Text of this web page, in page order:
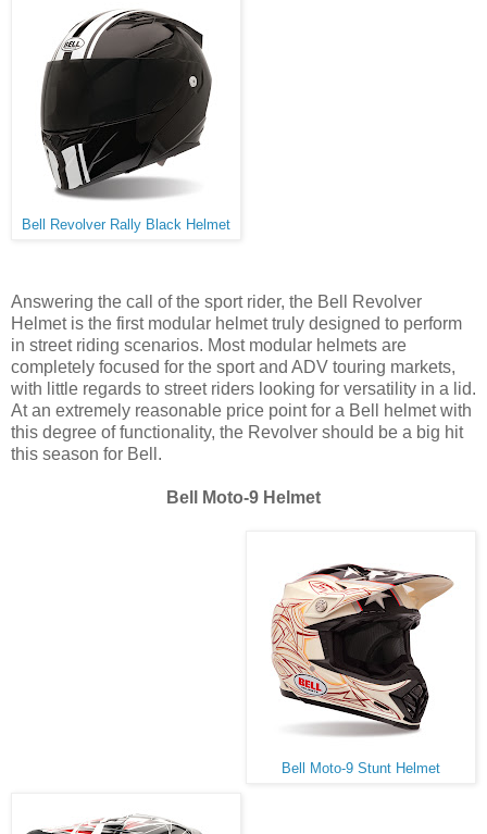
Bell Revolver Rally Black Helmet
Answering the call of the sport rider, the Bell Revolver
Helmet is the first modular helmet truly designed to perform
in street riding scenarios. Most modular helmets are
completely focused for the sport and ADV touring markets,
with little regards to street riders looking for versatility in a lid.
At an extremely reasonable price point for a Bell helmet with
this degree of functionality, the Revolver should be a big hit
this season for Bell.
Bell Moto-9 Helmet
Bell Moto-9 Stunt Helmet